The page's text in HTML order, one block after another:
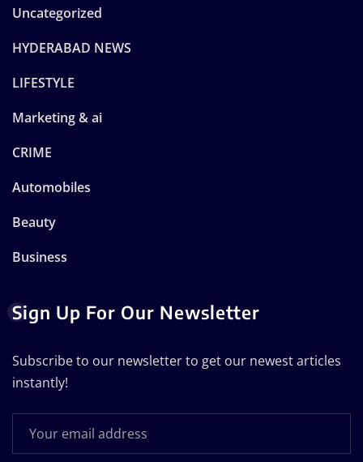
Uncategorized
HYDERABAD NEWS
LIFESTYLE
Marketing & ai
CRIME
Automobiles
Beauty
Business
Sign Up For Our Newsletter
Subscribe to our newsletter to get our newest articles
instantly!